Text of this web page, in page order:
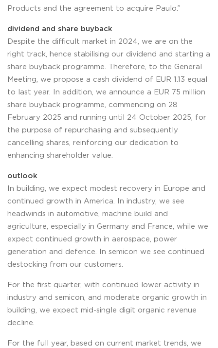
Products and the agreement to acquire Paulo.”
dividend and share buyback
Despite the difficult market in 2024, we are on the
right track, hence stabilising our dividend and starting a
share buyback programme. Therefore, to the General
Meeting, we propose a cash dividend of EUR 1.13 equal
to last year. In addition, we announce a EUR 75 million
share buyback programme, commencing on 28
February 2025 and running until 24 October 2025, for
the purpose of repurchasing and subsequently
cancelling shares, reinforcing our dedication to
enhancing shareholder value.
outlook
In building, we expect modest recovery in Europe and
continued growth in America. In industry, we see
headwinds in automotive, machine build and
agriculture, especially in Germany and France, while we
expect continued growth in aerospace, power
generation and defence. In semicon we see continued
destocking from our customers.
For the first quarter, with continued lower activity in
industry and semicon, and moderate organic growth in
building, we expect mid-single digit organic revenue
decline.
For the full year, based on current market trends, we